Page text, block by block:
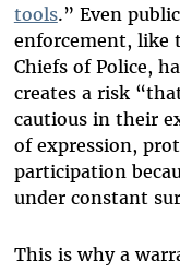
tools.” Even
enforcement, like
Chiefs of Police,
creates a risk
cautious in their
of expression,
participation
under constant
This is why a